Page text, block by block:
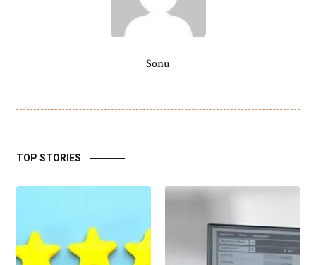
Sonu
TOP STORIES